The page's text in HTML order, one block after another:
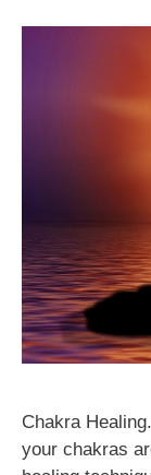
Chakra
your chakras